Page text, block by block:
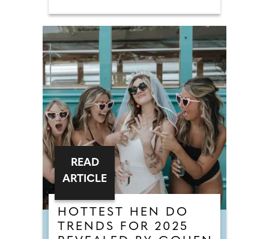
HOTTEST HEN DO
TRENDS FOR 2025
READ
ARTICLE